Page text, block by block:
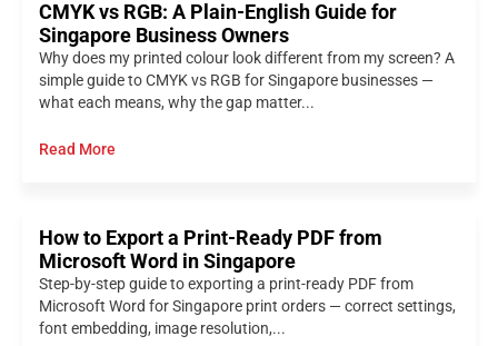
CMYK vs RGB: A Plain-English Guide for
Singapore Business Owners
Why does my printed colour look different from my screen? A
simple guide to CMYK vs RGB for Singapore businesses —
what each means, why the gap matter...
Read More
How to Export a Print-Ready PDF from
Microsoft Word in Singapore
Step-by-step guide to exporting a print-ready PDF from
Microsoft Word for Singapore print orders — correct settings,
font embedding, image resolution,...